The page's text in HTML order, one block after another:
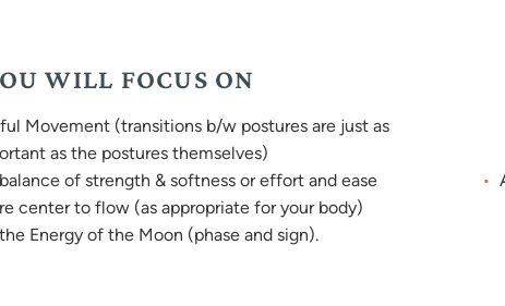
WILL FOCUS ON
Movement (transitions b/w postures are just as
as the postures themselves)
of strength & softness or effort and ease
center to flow (as appropriate for your body)
Energy of the Moon (phase and sign).